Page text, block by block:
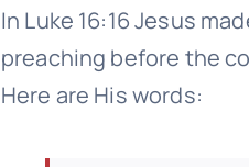
In Luke 16:16 Jesus
preaching before the
Here are His words: